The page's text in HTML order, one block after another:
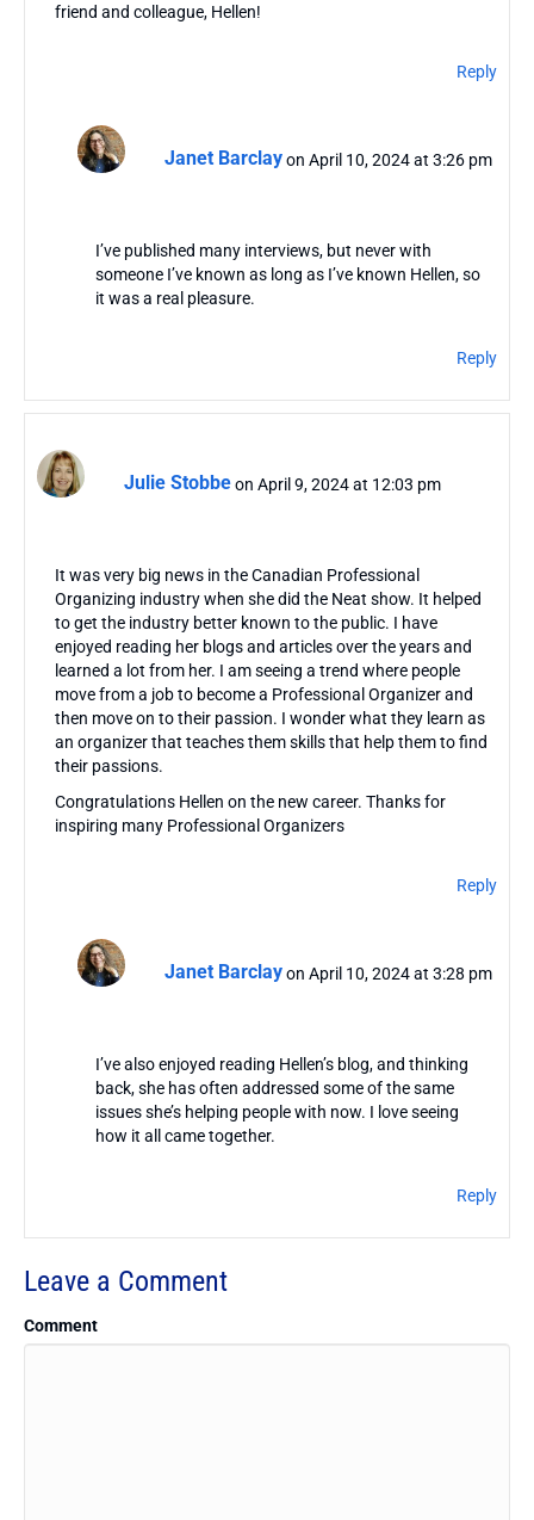
friend and colleague, Hellen!
Reply
Janet Barclay on April 10, 2024 at 3:26 pm
I’ve published many interviews, but never with
someone I’ve known as long as I’ve known Hellen, so
it was a real pleasure.
Reply
Julie Stobbeon April 9, 2024 at 12:03 pm
It was very big news in the Canadian Professional
Organizing industry when she did the Neat show. It helped
to get the industry better known to the public. I have
enjoyed reading her blogs and articles over the years and
learned a lot from her. I am seeing a trend where people
move from a job to become a Professional Organizer and
then move on to their passion. I wonder what they learn as
an organizer that teaches them skills that help them to find
their passions.
Congratulations Hellen on the new career. Thanks for
inspiring many Professional Organizers
Reply
Janet Barclay on April 10, 2024 at 3:28 pm
I’ve also enjoyed reading Hellen’s blog, and thinking
back, she has often addressed some of the same
issues she’s helping people with now. I love seeing
how it all came together.
Reply
Leave a Comment
Comment